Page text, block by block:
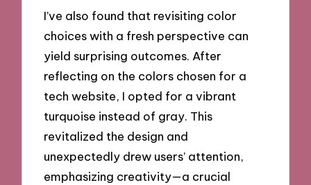
I’ve also found that revisiting color
choices with a fresh perspective can
yield surprising outcomes. After
reflecting on the colors chosen for a
tech website, I opted for a vibrant
turquoise instead of gray. This
revitalized the design and
unexpectedly drew users’ attention,
emphasizing creativity—a crucial